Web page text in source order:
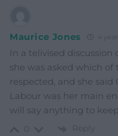
Maurice Jones 4
In a telivised
she was asked which
respected, and she
Labour was her main
will say anything to
Reply